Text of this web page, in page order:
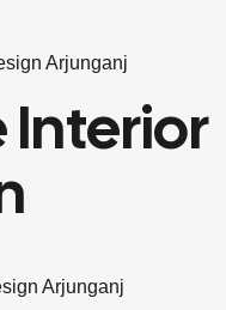
Interior